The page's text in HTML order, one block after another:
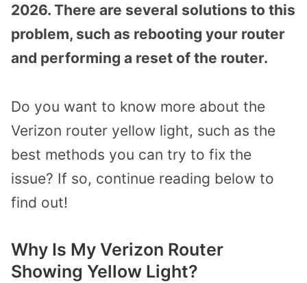
2026. There are several solutions to this
problem, such as rebooting your router
and performing a reset of the router.
Do you want to know more about the
Verizon router yellow light, such as the
best methods you can try to fix the
issue? If so, continue reading below to
find out!
Why Is My Verizon Router
Showing Yellow Light?